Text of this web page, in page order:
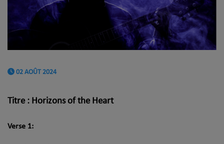
02 AOÛT 2024
Titre : Horizons of the Heart
Verse 1: